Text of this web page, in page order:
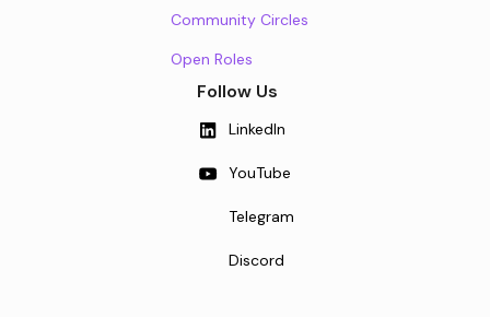
Community Circles
Open Roles
Follow Us
LinkedIn
YouTube
Telegram
Discord